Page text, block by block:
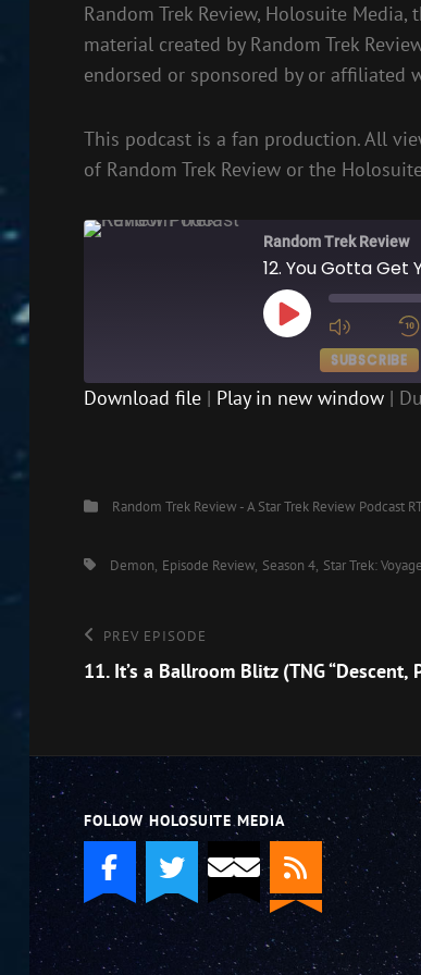
Random Trek Review, Holosuite
material created by Random Trek
endorsed or sponsored by or affiliated
This podcast is a fan production. All
of Random Trek Review or the
Random Trek Review
12. You Gotta Get
PLAY
EPISODE
SUBSCRIBE
EMBED
Download file| Play in new window|
CategoriesRandom Trek Review - A Star Trek Review Podcast
Tags,Demon Episode Review Season 4 Star Trek:
Post
navigation
Previous
Episode
PREV EPISODE
11. It’s a Ballroom Blitz (TNG “Descent,
FOLLOW HOLOSUITE MEDIA